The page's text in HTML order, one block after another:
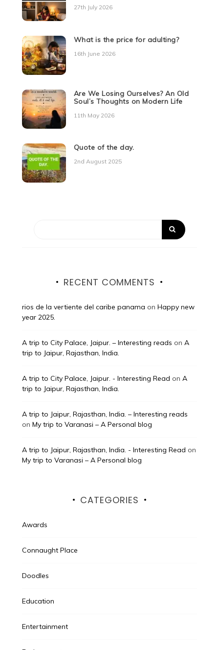
27th July 2026
What is the price for adulting?
16th June 2026
Are We Losing Ourselves? An Old
Soul’s Thoughts on Modern Life
11th May 2026
Quote of the day.
2nd August 2025
RECENT COMMENTS
rios de la vertiente del caribe panama on Happy new
year 2025.
A trip to City Palace, Jaipur. – Interesting reads on A
trip to Jaipur, Rajasthan, India.
A trip to City Palace, Jaipur. - Interesting Read on A
trip to Jaipur, Rajasthan, India.
A trip to Jaipur, Rajasthan, India. – Interesting reads
on My trip to Varanasi – A Personal blog
A trip to Jaipur, Rajasthan, India. - Interesting Read on
My trip to Varanasi – A Personal blog
CATEGORIES
Awards
Connaught Place
Doodles
Education
Entertainment